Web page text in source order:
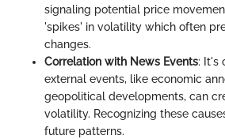
signaling potential price
'spikes' in volatility which often
changes.
Correlation with News Events: It's
external events, like economic
geopolitical developments, can
volatility. Recognizing these
future patterns.